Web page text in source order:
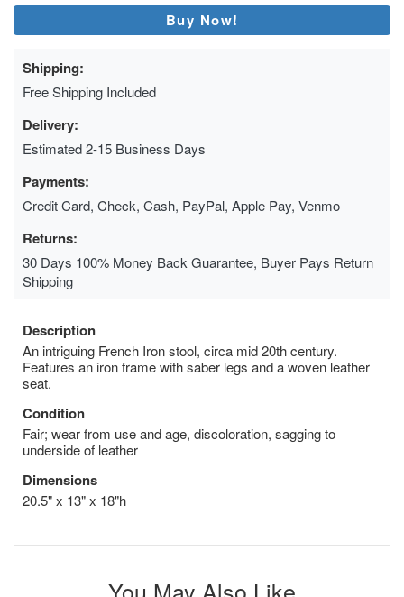
Buy Now!
Shipping:
Free Shipping Included
Delivery:
Estimated 2-15 Business Days
Payments:
Credit Card, Check, Cash, PayPal, Apple Pay, Venmo
Returns:
30 Days 100% Money Back Guarantee, Buyer Pays Return
Shipping
Description
An intriguing French Iron stool, circa mid 20th century.
Features an iron frame with saber legs and a woven leather
seat.
Condition
Fair; wear from use and age, discoloration, sagging to
underside of leather
Dimensions
20.5" x 13" x 18"h
You May Also Like